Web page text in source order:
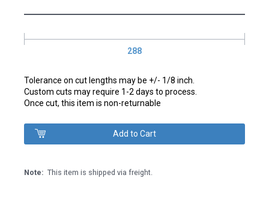
288
Tolerance on cut lengths may be +/- 1/8 inch.
Custom cuts may require 1-2 days to process.
Once cut, this item is non-returnable
Note: This item is shipped via freight.